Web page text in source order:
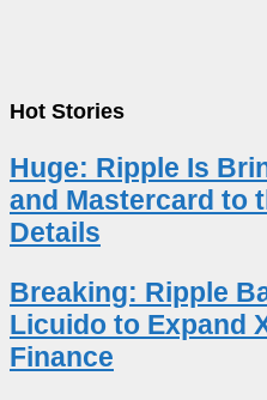
Hot Stories
Huge: Ripple Is
and Mastercard to
Details
Breaking: Ripple
Licuido to Expand
Finance